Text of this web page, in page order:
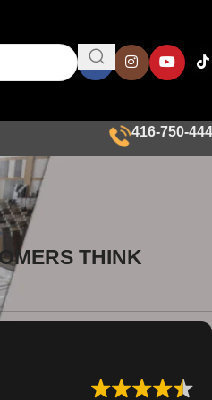
416-750-
THINK